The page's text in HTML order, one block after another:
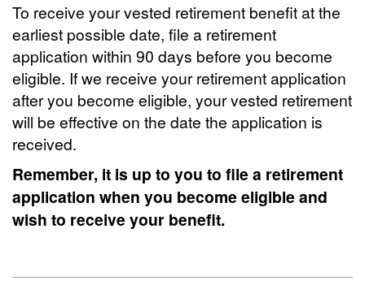
To receive your vested retirement benefit at the
earliest possible date, file a retirement
application within 90 days before you become
eligible. If we receive your retirement application
after you become eligible, your vested retirement
will be effective on the date the application is
received.
Remember, it is up to you to file a retirement
application when you become eligible and
wish to receive your benefit.